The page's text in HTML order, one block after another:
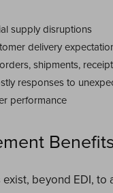
supply disruptions
delivery
shipments,
responses to
performance
beyond EDI, to